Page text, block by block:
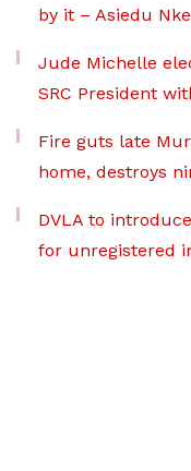
by it – Asiedu
Jude Michelle
SRC President
Fire guts late
home, destroys
DVLA to
for unregistered